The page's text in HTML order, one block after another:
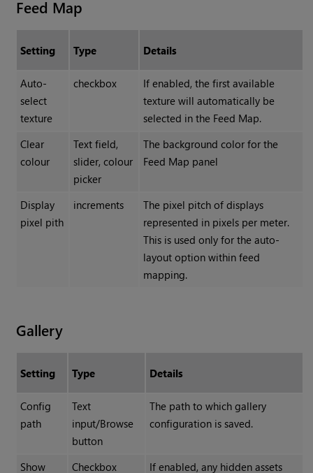
Feed Map
Setting Type Details
Auto-
select
texture
checkbox
If enabled, the first available
texture will automatically be
selected in the Feed Map.
Clear
colour
Text field,
slider, colour
picker
The background color for the
Feed Map panel
Display
pixel pith
increments
The pixel pitch of displays
represented in pixels per meter.
This is used only for the auto-
layout option within feed
mapping.
Gallery
Setting Type Details
Config
path
Text
input/Browse
button
The path to which gallery
configuration is saved.
Show
Checkbox
If enabled, any hidden assets